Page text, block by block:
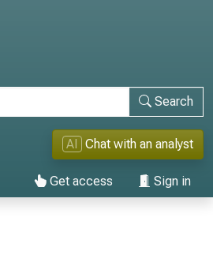
Search
AI Chat with an analyst
Get access Sign in